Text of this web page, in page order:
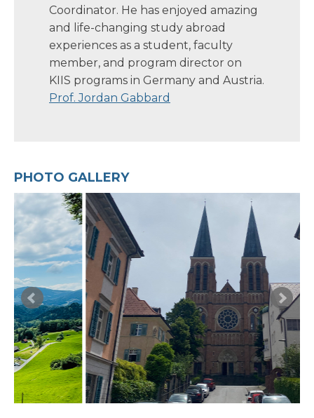
Coordinator. He has enjoyed amazing
and life-changing study abroad
experiences as a student, faculty
member, and program director on
KIIS programs in Germany and Austria.
Prof. Jordan Gabbard
PHOTO GALLERY